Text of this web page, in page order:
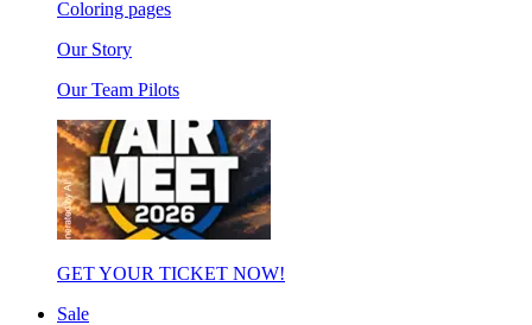
Coloring pages
Our Story
Our Team Pilots
GET YOUR TICKET NOW!
Sale